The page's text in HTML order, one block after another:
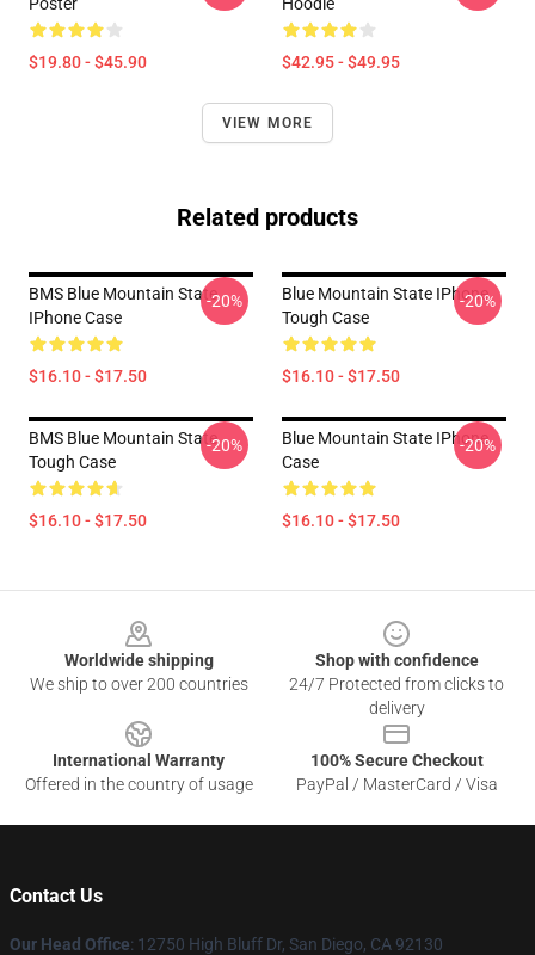
$19.80 - $45.90 $42.95 - $49.95
VIEW MORE
Related products
BMS Blue Mountain State
IPhone Case
$16.10 - $17.50
-20%
Blue Mountain State IPhone
Tough Case
$16.10 - $17.50
-20%
BMS Blue Mountain State
Tough Case
$16.10 - $17.50
-20%
Blue Mountain State IPhone
Case
$16.10 - $17.50
-20%
Worldwide shipping
We ship to over 200 countries
Shop with confidence
24/7 Protected from clicks to
delivery
International Warranty
Offered in the country of usage
100% Secure Checkout
PayPal / MasterCard / Visa
Contact Us
Our Head Office: 12750 High Bluff Dr, San Diego, CA 92130